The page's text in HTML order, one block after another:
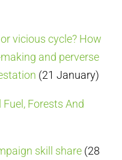
vicious cycle? How
and perverse
(21 January)
Forests And
skill share (28